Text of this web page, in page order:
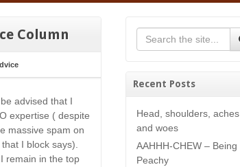
Column
advised that I
expertise ( despite
massive spam on
I block says).
remain in the top
Recent Posts
Head, shoulders, aches
and woes
AAHHH-CHEW – Being
Peachy